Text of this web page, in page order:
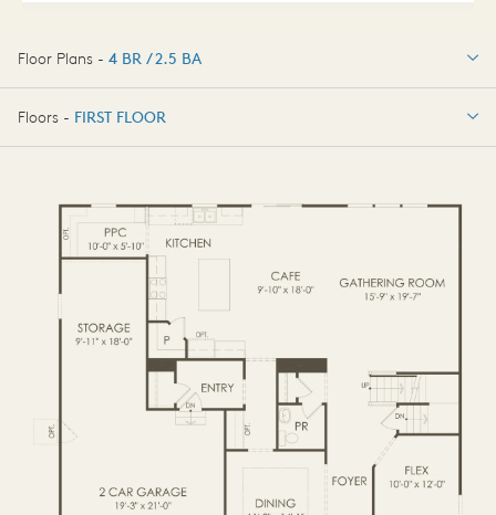
Floor Plans - 4 BR / 2.5 BA
4 BR / 2.5 BA
Floors - FIRST FLOOR
SECOND FLOOR